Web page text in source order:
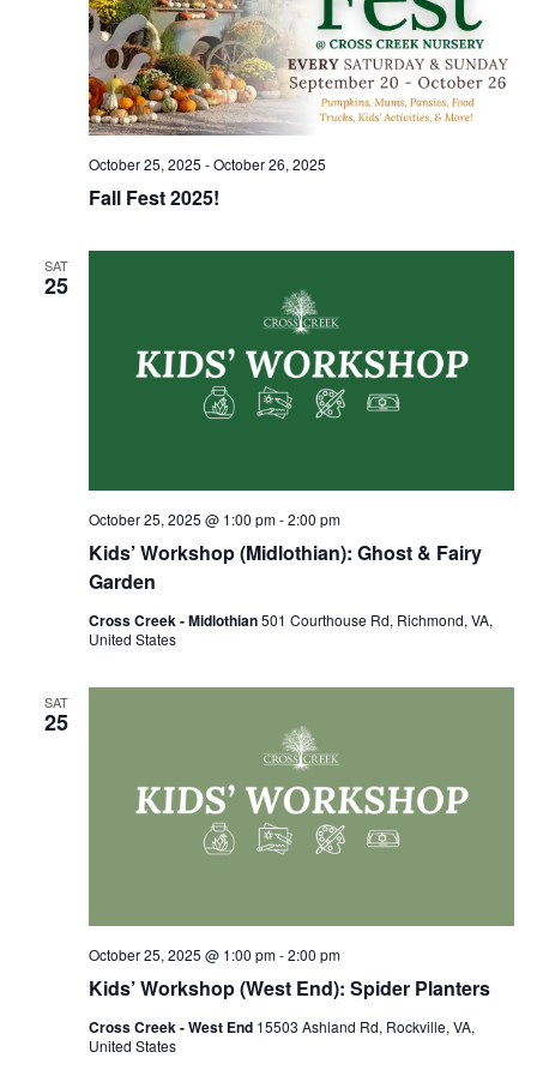
Fall Fest 2025!
October 25, 2025 -October 26, 2025
SAT
25
Kids’ Workshop (Midlothian): Ghost & Fairy
Garden
October 25, 2025 @ 1:00 pm-2:00 pm
Cross Creek - Midlothian501 Courthouse Rd, Richmond, VA,
United States
SAT
25
Kids’ Workshop (West End): Spider Planters
October 25, 2025 @ 1:00 pm-2:00 pm
Cross Creek - West End 15503 Ashland Rd, Rockville, VA,
United States